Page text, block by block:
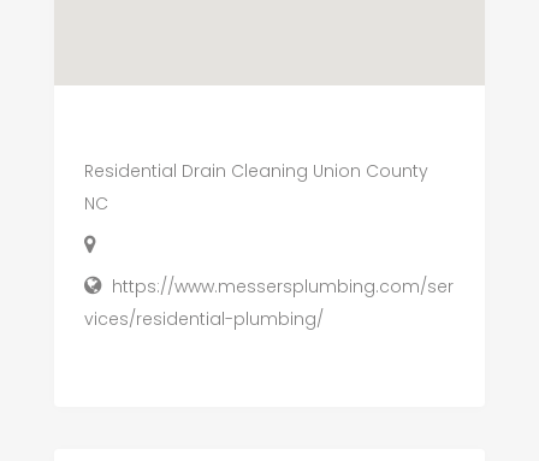
Residential Drain Cleaning Union County
NC
https://www.messersplumbing.com/ser
vices/residential-plumbing/